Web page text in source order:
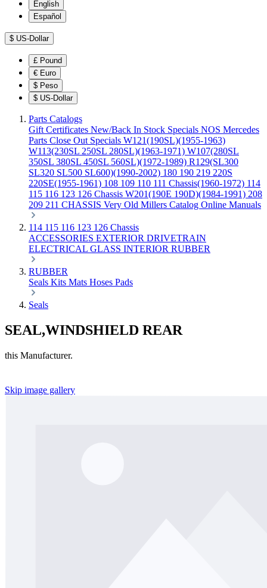
English
Español
$ US-Dollar
£ Pound
€ Euro
$ Peso
$ US-Dollar
Parts Catalogs
Gift Certificates New/Back In Stock Specials NOS Mercedes
Parts Close Out Specials W121(190SL)(1955-1963)
W113(230SL 250SL 280SL)(1963-1971) W107(280SL
350SL 380SL 450SL 560SL)(1972-1989) R129(SL300
SL320 SL500 SL600)(1990-2002) 180 190 219 220S
220SE(1955-1961) 108 109 110 111 Chassis(1960-1972) 114
115 116 123 126 Chassis W201(190E 190D)(1984-1991) 208
209 211 CHASSIS Very Old Millers Catalog Online Manuals
114 115 116 123 126 Chassis
ACCESSORIES EXTERIOR DRIVETRAIN
ELECTRICAL GLASS INTERIOR RUBBER
RUBBER
Seals Kits Mats Hoses Pads
Seals
SEAL,WINDSHIELD REAR
this Manufacturer.
Skip image gallery